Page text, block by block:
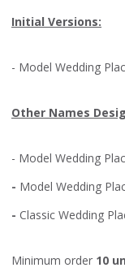
Initial Versions:
- Model Wedding
Other Names
- Model Wedding
- Model Wedding
- Classic Wedding
Minimum order 10